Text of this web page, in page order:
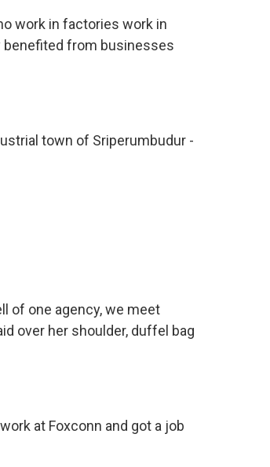
work in factories work in
benefited from businesses
town of Sriperumbudur -
of one agency, we meet
over her shoulder, duffel bag
at Foxconn and got a job